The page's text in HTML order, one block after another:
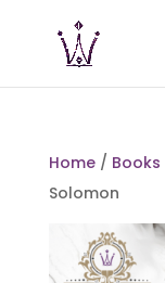
Home/ Books
Solomon